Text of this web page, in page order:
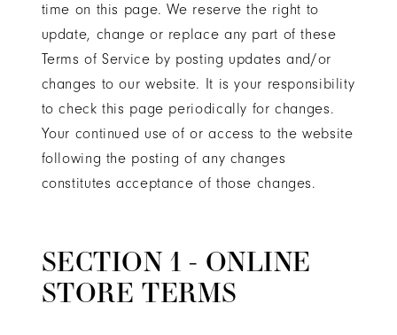
time on this page. We reserve the right to
update, change or replace any part of these
Terms of Service by posting updates and/or
changes to our website. It is your responsibility
to check this page periodically for changes.
Your continued use of or access to the website
following the posting of any changes
constitutes acceptance of those changes.
SECTION 1 - ONLINE
STORE TERMS